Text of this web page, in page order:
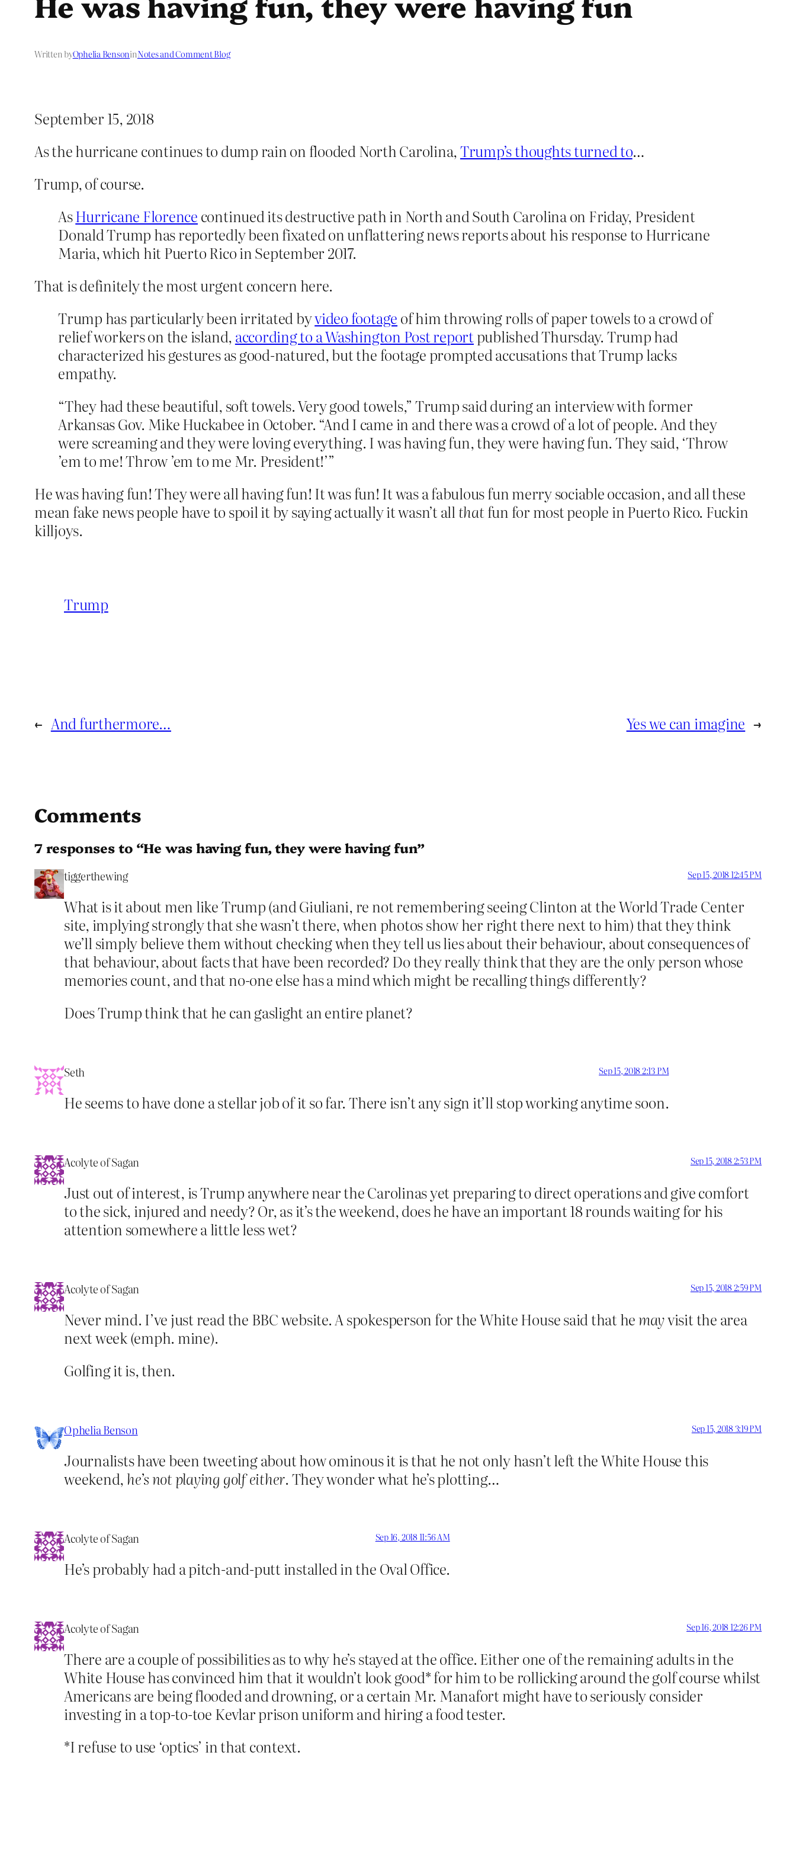
Written byOphelia BensoninNotes and Comment Blog
September 15, 2018
As the hurricane continues to dump rain on flooded North Carolina,Trump’s thoughts turned to…
Trump, of course.
AsHurricane Florence continued its destructive path in North and South Carolina on Friday, President
Donald Trump has reportedly been fixated on unflattering news reports about his response to Hurricane
Maria, which hit Puerto Rico in September 2017.
That is definitely the most urgent concern here.
Trump has particularly been irritated byvideo footage of him throwing rolls of paper towels to a crowd of
relief workers on the island, according to a Washington Post reportpublished Thursday. Trump had
characterized his gestures as good-natured, but the footage prompted accusations that Trump lacks
empathy.
“They had these beautiful, soft towels. Very good towels,” Trump said during an interview with former
Arkansas Gov. Mike Huckabee in October. “And I came in and there was a crowd of a lot of people. And they
were screaming and they were loving everything. I was having fun, they were having fun. They said, ‘Throw
’em to me! Throw ’em to me Mr. President!’”
He was having fun! They were all having fun! It was fun! It was a fabulous fun merry sociable occasion, and all these
mean fake news people have to spoil it by saying actually it wasn’t allthatfun for most people in Puerto Rico. Fuckin
killjoys.
Trump
← And furthermore… Yes we can imagine →
Comments
7 responses to “He was having fun, they were having fun”
tiggerthewing Sep 15, 2018 12:45 PM
What is it about men like Trump (and Giuliani, re not remembering seeing Clinton at the World Trade Center
site, implying strongly that she wasn’t there, when photos show her right there next to him) that they think
we’ll simply believe them without checking when they tell us lies about their behaviour, about consequences of
that behaviour, about facts that have been recorded? Do they really think that they are the only person whose
memories count, and that no-one else has a mind which might be recalling things differently?
Does Trump think that he can gaslight an entire planet?
Seth Sep 15, 2018 2:13 PM
He seems to have done a stellar job of it so far. There isn’t any sign it’ll stop working anytime soon.
Acolyte of Sagan Sep 15, 2018 2:53 PM
Just out of interest, is Trump anywhere near the Carolinas yet preparing to direct operations and give comfort
to the sick, injured and needy? Or, as it’s the weekend, does he have an important 18 rounds waiting for his
attention somewhere a little less wet?
Acolyte of Sagan Sep 15, 2018 2:59 PM
Never mind. I’ve just read the BBC website. A spokesperson for the White House said that hemayvisit the area
next week (emph. mine).
Golfing it is, then.
Ophelia Benson Sep 15, 2018 3:19 PM
Journalists have been tweeting about how ominous it is that he not only hasn’t left the White House this
weekend, he’s not playing golf either. They wonder what he’s plotting…
Acolyte of Sagan Sep 16, 2018 11:56 AM
He’s probably had a pitch-and-putt installed in the Oval Office.
Acolyte of Sagan Sep 16, 2018 12:26 PM
There are a couple of possibilities as to why he’s stayed at the office. Either one of the remaining adults in the
White House has convinced him that it wouldn’t look good* for him to be rollicking around the golf course whilst
Americans are being flooded and drowning, or a certain Mr. Manafort might have to seriously consider
investing in a top-to-toe Kevlar prison uniform and hiring a food tester.
*I refuse to use ‘optics’ in that context.